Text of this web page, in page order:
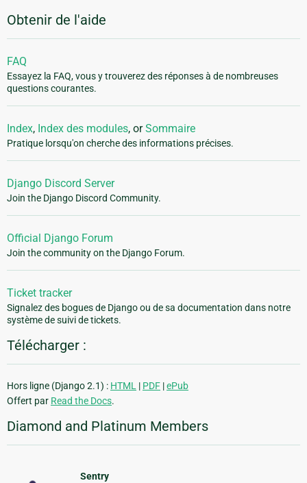
Obtenir de l'aide
FAQ
Essayez la FAQ, vous y trouverez des réponses à de nombreuses
questions courantes.
Index, Index des modules, orSommaire
Pratique lorsqu'on cherche des informations précises.
Django Discord Server
Join the Django Discord Community.
Official Django Forum
Join the community on the Django Forum.
Ticket tracker
Signalez des bogues de Django ou de sa documentation dans notre
système de suivi de tickets.
Télécharger :
Hors ligne (Django 2.1) : HTML | PDF |ePub
Offert par Read the Docs.
Diamond and Platinum Members
Sentry